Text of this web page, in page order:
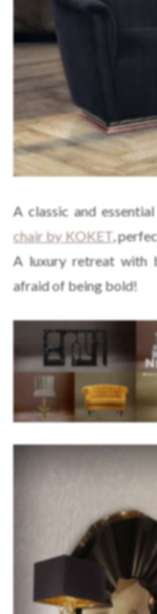
A classic and
chair by KOKET,
A luxury retreat with
afraid of being bold!